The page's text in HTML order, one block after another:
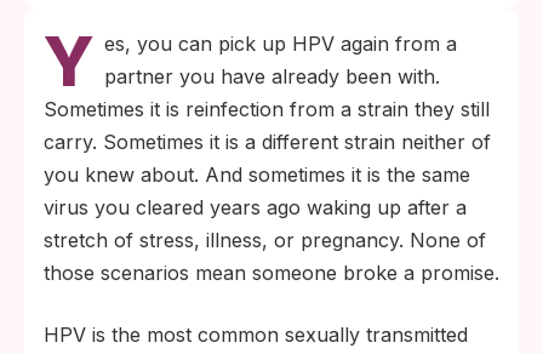
relationship through three routes: your old
strain reactivating, your partner still
carrying the strain you cleared, or a
different HPV type entering the picture.
None of them require infidelity.
The Gardasil 9 vaccine still helps after a
past infection because it covers nine HPV
types, and U.S. guidance allows shared
through age 45.
Y es, you can pick up HPV again from a
partner you have already been with.
Sometimes it is reinfection from a strain they still
carry. Sometimes it is a different strain neither of
you knew about. And sometimes it is the same
virus you cleared years ago waking up after a
stretch of stress, illness, or pregnancy. None of
those scenarios mean someone broke a promise.
HPV is the most common sexually transmitted